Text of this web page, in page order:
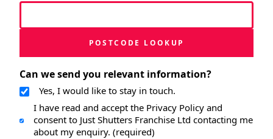
POSTCODE LOOKUP
Can we send you relevant information?
Yes, I would like to stay in touch.
I have read and accept the Privacy Policy and
consent to Just Shutters Franchise Ltd contacting me
about my enquiry. (required)